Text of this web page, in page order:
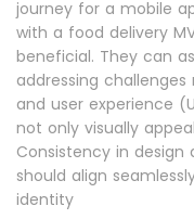
journey for a mobile
with a food delivery
beneficial. They can
addressing
and user experience
not only visually
Consistency in design
should align
identity